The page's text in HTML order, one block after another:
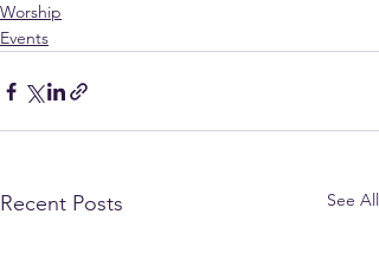
Worship
Events
Recent Posts See All